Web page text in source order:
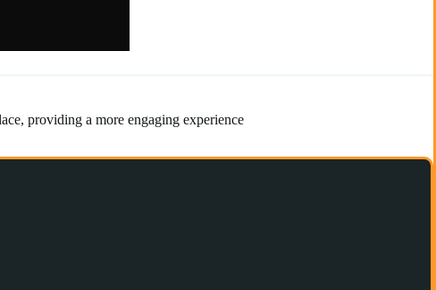
providing a more engaging experience